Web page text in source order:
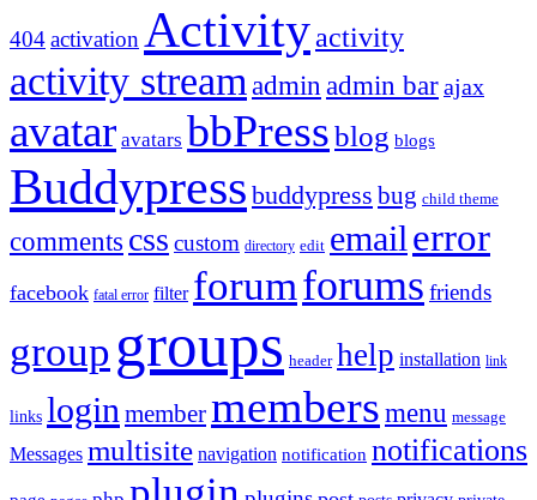
404activation Activityactivity
activity stream admin admin barajax
avatar avatars bbPressblog blogs
Buddypress buddypress bug child theme
comments css custom directory edit email error
facebook fatal error filter forumforums friends
group groups header help installation link
links login membermembers menu message
Messages multisite navigation notification notifications